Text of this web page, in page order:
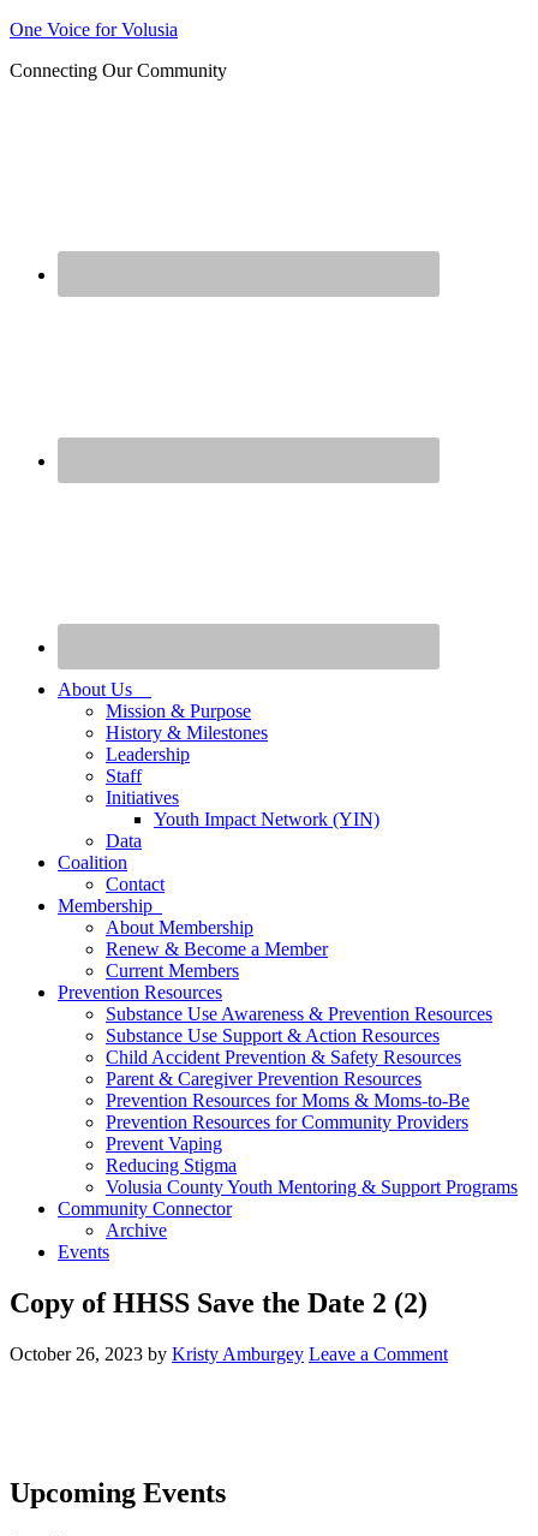
One Voice for Volusia
Connecting Our Community
About Us
Mission & Purpose
History & Milestones
Leadership
Staff
Initiatives
Youth Impact Network (YIN)
Data
Coalition
Contact
Membership
About Membership
Renew & Become a Member
Current Members
Prevention Resources
Substance Use Awareness & Prevention Resources
Substance Use Support & Action Resources
Child Accident Prevention & Safety Resources
Parent & Caregiver Prevention Resources
Prevention Resources for Moms & Moms-to-Be
Prevention Resources for Community Providers
Prevent Vaping
Reducing Stigma
Volusia County Youth Mentoring & Support Programs
Community Connector
Archive
Events
Copy of HHSS Save the Date 2 (2)
October 26, 2023 by Kristy Amburgey Leave a Comment
Upcoming Events
Join us at our next Coalition